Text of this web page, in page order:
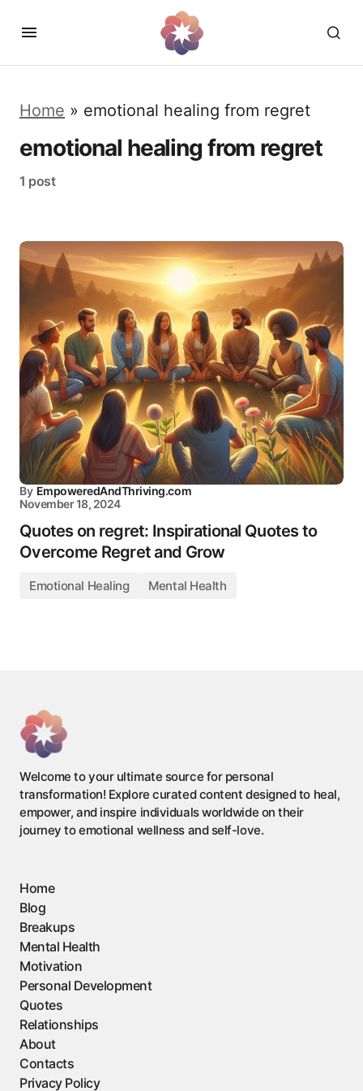
Home » emotional healing from regret
emotional healing from regret
1 post
By EmpoweredAndThriving.com
November 18, 2024
Quotes on regret: Inspirational Quotes to
Overcome Regret and Grow
Emotional Healing Mental Health
Welcome to your ultimate source for personal
transformation! Explore curated content designed to heal,
empower, and inspire individuals worldwide on their
journey to emotional wellness and self-love.
Home
Blog
Breakups
Mental Health
Motivation
Personal Development
Quotes
Relationships
About
Contacts
Privacy Policy